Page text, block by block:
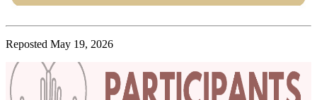
Reposted May 19, 2026